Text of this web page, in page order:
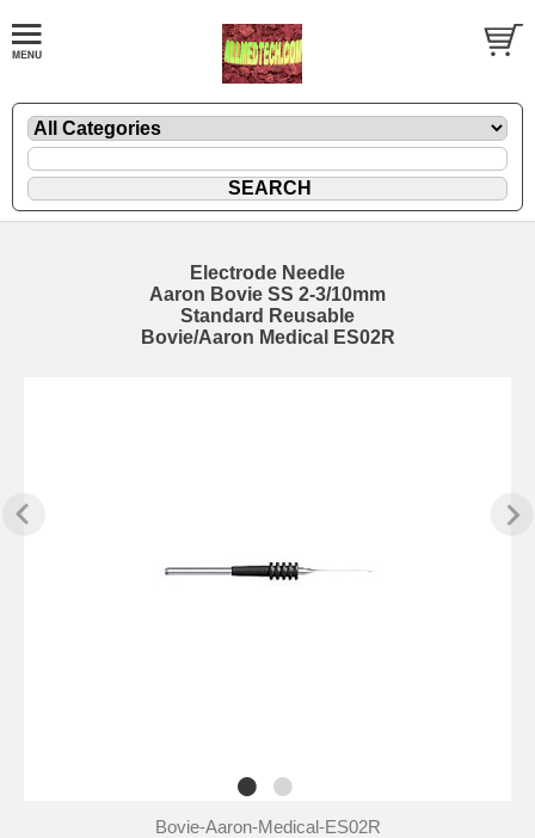
Electrode Needle
Aaron Bovie SS 2-3/10mm
Standard Reusable
Bovie/Aaron Medical ES02R
Bovie-Aaron-Medical-ES02R